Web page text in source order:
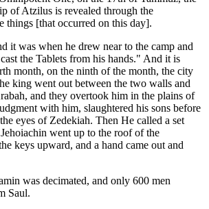
of Atzilus is revealed through the
things [that occurred on this day].
it was when he drew near to the camp and
the Tablets from his hands." And it is
month, on the ninth of the month, the city
king went out between the two walls and
and they overtook him in the plains of
with him, slaughtered his sons before
eyes of Zedekiah. Then He called a set
went up to the roof of the
keys upward, and a hand came out and
was decimated, and only 600 men
Saul.